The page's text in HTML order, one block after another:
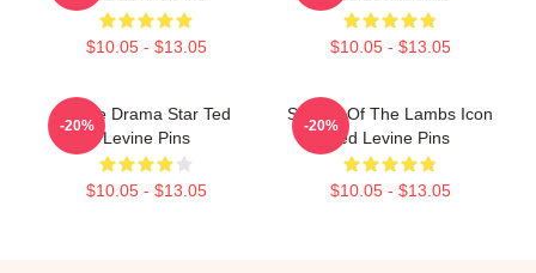
$10.05 - $13.05 $10.05 - $13.05
Crime Drama Star Ted
Levine Pins
$10.05 - $13.05
-20%
Silence Of The Lambs Icon
Ted Levine Pins
$10.05 - $13.05
-20%